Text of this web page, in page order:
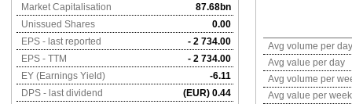
Market Capitalisation
87.68bn
Unissued Shares
0.00
EPS - last reported
- 2 734.00
EPS - TTM
- 2 734.00
EY (Earnings Yield)
-6.11
DPS - last dividend
(EUR) 0.44
Avg volume per day
Avg value per day
Avg volume per
Avg value per week